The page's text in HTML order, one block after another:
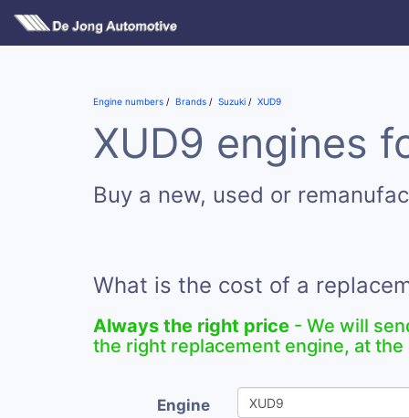
Engine numbers Brands Suzuki XUD9
XUD9 engines
Buy a new, used or
What is the cost of a
Always the right price - We will
the right replacement engine, at
Engine